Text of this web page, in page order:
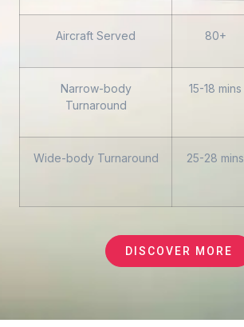
Aircraft Served 80+
Narrow-body
Turnaround
15-18 mins
Wide-body Turnaround 25-28 mins
DISCOVER MORE